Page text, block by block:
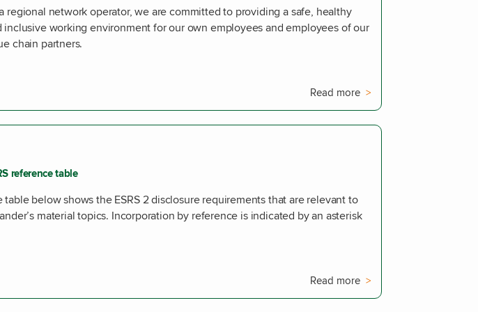
regional network operator, we are committed to providing a safe, healthy
inclusive working environment for our own employees and employees of our
chain partners.
Read more
reference table
table below shows the ESRS 2 disclosure requirements that are relevant to
material topics. Incorporation by reference is indicated by an asterisk
Read more